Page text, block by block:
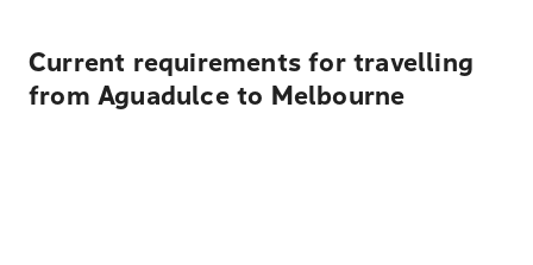
Current requirements for travelling
from Aguadulce to Melbourne